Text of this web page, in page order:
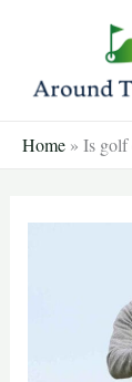
content
Home » Is golf